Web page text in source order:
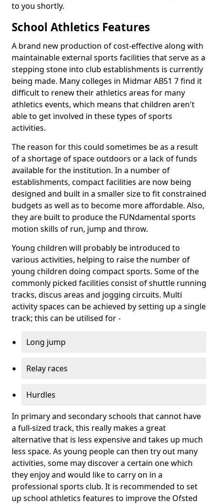
to you shortly.
School Athletics Features
A brand new production of cost-effective along with
maintainable external sports facilities that serve as a
stepping stone into club establishments is currently
being made. Many colleges in Midmar AB51 7 find it
difficult to renew their athletics areas for many
athletics events, which means that children aren't
able to get involved in these types of sports
activities.
The reason for this could sometimes be as a result
of a shortage of space outdoors or a lack of funds
available for the institution. In a number of
establishments, compact facilities are now being
designed and built in a smaller size to fit constrained
budgets as well as to become more affordable. Also,
they are built to produce the FUNdamental sports
motion skills of run, jump and throw.
Young children will probably be introduced to
various activities, helping to raise the number of
young children doing compact sports. Some of the
commonly picked facilities consist of shuttle running
tracks, discus areas and jogging circuits. Multi
activity spaces can be achieved by setting up a single
track; this can be utilised for -
Long jump
Relay races
Hurdles
In primary and secondary schools that cannot have
a full-sized track, this really makes a great
alternative that is less expensive and takes up much
less space. As young people can then try out many
activities, some may discover a certain one which
they enjoy and would like to carry on in a
professional sports club. It is recommended to set
up school athletics features to improve the Ofsted